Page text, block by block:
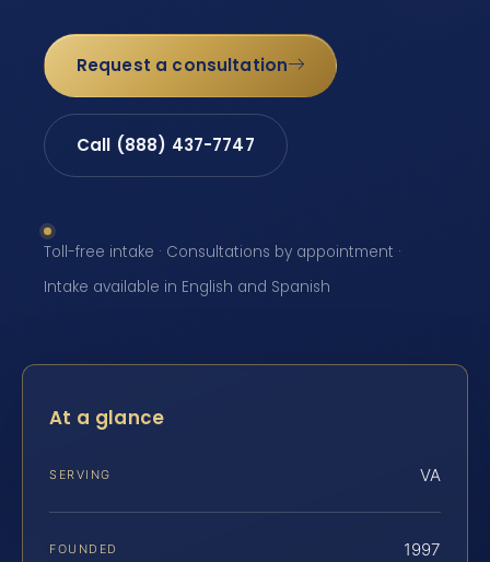
Request a consultation
Call (888) 437-7747
Toll-free intake · Consultations by appointment ·
Intake available in English and Spanish
At a glance
SERVING VA
FOUNDED 1997